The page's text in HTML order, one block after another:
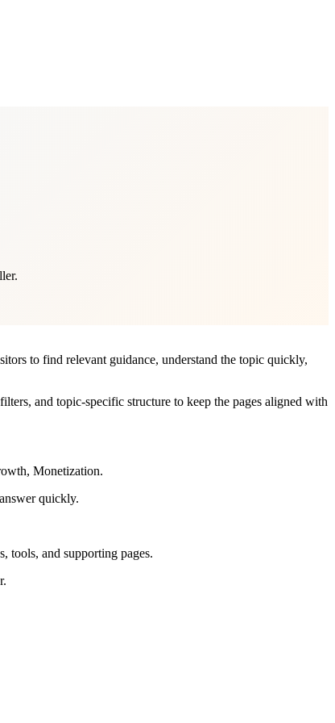
to find relevant guidance, understand the topic quickly,
and topic-specific structure to keep the pages aligned with
Monetization.
quickly.
tools, and supporting pages.